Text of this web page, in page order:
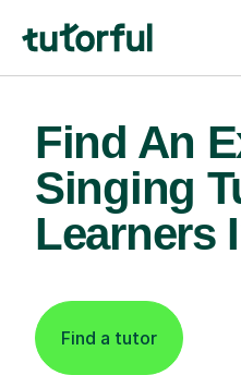
Find An
Singing
Learners
Find a tutor